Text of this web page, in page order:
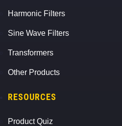
Harmonic Filters
Sine Wave Filters
Transformers
Other Products
RESOURCES
Product Quiz